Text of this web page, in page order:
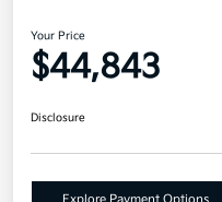
Your Price
$44,843
Disclosure